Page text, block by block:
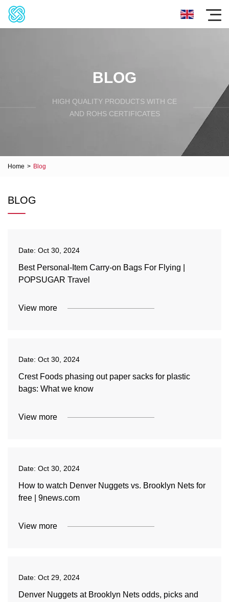
BLOG
HIGH QUALITY PRODUCTS WITH CE
AND ROHS CERTIFICATES
Home > Blog
BLOG
Date: Oct 30, 2024
Best Personal-Item Carry-on Bags For Flying |
POPSUGAR Travel
View more
Date: Oct 30, 2024
Crest Foods phasing out paper sacks for plastic
bags: What we know
View more
Date: Oct 30, 2024
How to watch Denver Nuggets vs. Brooklyn Nets for
free | 9news.com
View more
Date: Oct 29, 2024
Denver Nuggets at Brooklyn Nets odds, picks and